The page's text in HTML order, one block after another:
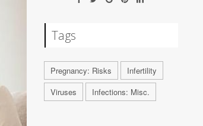
Tags
Pregnancy: Risks
Infertility
Viruses
Infections: Misc.